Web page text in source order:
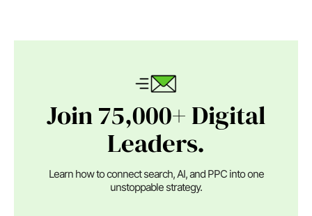
Join 75,000+ Digital
Leaders.
Learn how to connect search, AI, and PPC into one
unstoppable strategy.